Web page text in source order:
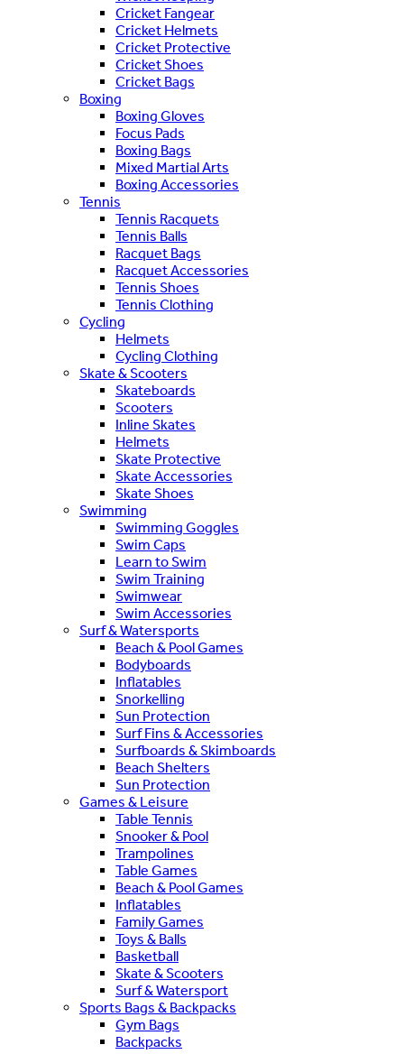
Cricket Fangear
Cricket Helmets
Cricket Protective
Cricket Shoes
Cricket Bags
Boxing
Boxing Gloves
Focus Pads
Boxing Bags
Mixed Martial Arts
Boxing Accessories
Tennis
Tennis Racquets
Tennis Balls
Racquet Bags
Racquet Accessories
Tennis Shoes
Tennis Clothing
Cycling
Helmets
Cycling Clothing
Skate & Scooters
Skateboards
Scooters
Inline Skates
Helmets
Skate Protective
Skate Accessories
Skate Shoes
Swimming
Swimming Goggles
Swim Caps
Learn to Swim
Swim Training
Swimwear
Swim Accessories
Surf & Watersports
Beach & Pool Games
Bodyboards
Inflatables
Snorkelling
Sun Protection
Surf Fins & Accessories
Surfboards & Skimboards
Beach Shelters
Sun Protection
Games & Leisure
Table Tennis
Snooker & Pool
Trampolines
Table Games
Beach & Pool Games
Inflatables
Family Games
Toys & Balls
Basketball
Skate & Scooters
Surf & Watersport
Sports Bags & Backpacks
Gym Bags
Backpacks